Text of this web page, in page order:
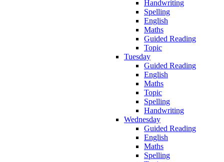
Handwriting
Spelling
English
Maths
Guided Reading
Topic
Tuesday
Guided Reading
English
Maths
Topic
Spelling
Handwriting
Wednesday
Guided Reading
English
Maths
Spelling